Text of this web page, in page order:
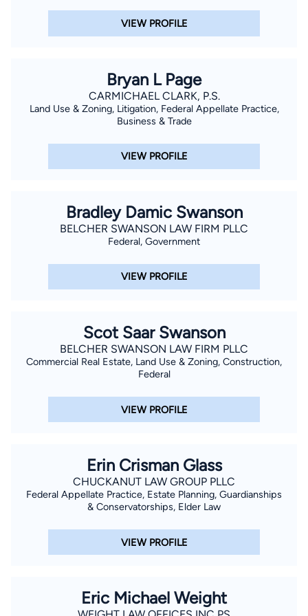
VIEW PROFILE
Bryan L Page
CARMICHAEL CLARK, P.S.
Land Use & Zoning, Litigation, Federal Appellate Practice,
Business & Trade
VIEW PROFILE
Bradley Damic Swanson
BELCHER SWANSON LAW FIRM PLLC
Federal, Government
VIEW PROFILE
Scot Saar Swanson
BELCHER SWANSON LAW FIRM PLLC
Commercial Real Estate, Land Use & Zoning, Construction,
Federal
VIEW PROFILE
Erin Crisman Glass
CHUCKANUT LAW GROUP PLLC
Federal Appellate Practice, Estate Planning, Guardianships
& Conservatorships, Elder Law
VIEW PROFILE
Eric Michael Weight